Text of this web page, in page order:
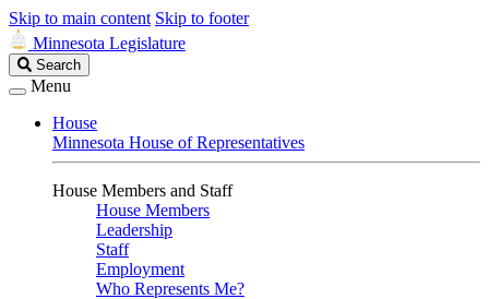
Skip to main content Skip to footer
Minnesota Legislature
Search
Legislature
Search
Menu
House
Minnesota House of Representatives
House Members and Staff
House Members
Leadership
Staff
Employment
Who Represents Me?